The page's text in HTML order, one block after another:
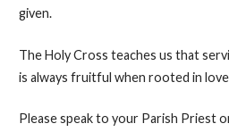
given.
The Holy Cross teaches us that
is always fruitful when rooted in
Please speak to your Parish Priest